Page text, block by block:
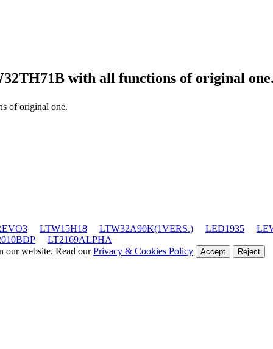
with all functions of original
of original one.
LTW15H18 LTW32A90K(1VERS.) LED1935
LT2169ALPHA
our website. Read ourPrivacy & Cookies Policy Accept Reject